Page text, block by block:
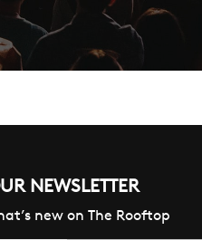
NEWSLETTER
new on The Rooftop